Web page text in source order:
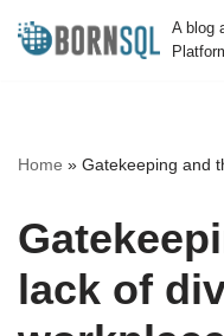
A blog
Home » Gatekeeping and
lack of